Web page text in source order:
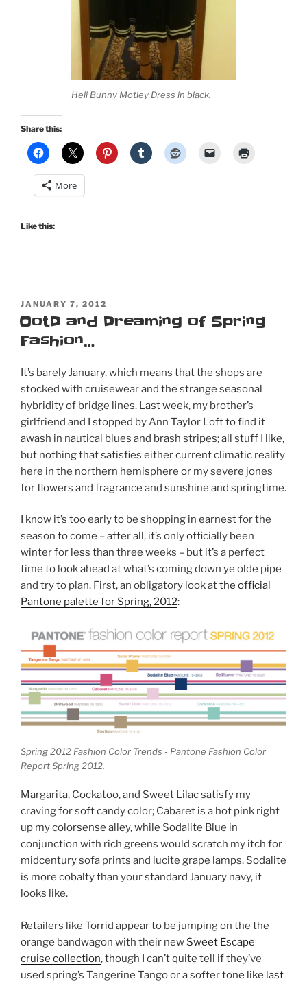
Hell Bunny Motley Dress in black.
Share this:
More
Like this:
POSTED
ON
JANUARY 7, 2012
OotD and Dreaming of Spring
Fashion…
It’s barely January, which means that the shops are
stocked with cruisewear and the strange seasonal
hybridity of bridge lines. Last week, my brother’s
girlfriend and I stopped by Ann Taylor Loft to find it
awash in nautical blues and brash stripes; all stuff I like,
but nothing that satisfies either current climatic reality
here in the northern hemisphere or my severe jones
for flowers and fragrance and sunshine and springtime.
I know it’s too early to be shopping in earnest for the
season to come – after all, it’s only officially been
winter for less than three weeks – but it’s a perfect
time to look ahead at what’s coming down ye olde pipe
and try to plan. First, an obligatory look atthe official
Pantone palette for Spring, 2012:
Spring 2012 Fashion Color Trends - Pantone Fashion Color
Report Spring 2012.
Margarita, Cockatoo, and Sweet Lilac satisfy my
craving for soft candy color; Cabaret is a hot pink right
up my colorsense alley, while Sodalite Blue in
conjunction with rich greens would scratch my itch for
midcentury sofa prints and lucite grape lamps. Sodalite
is more cobalty than your standard January navy, it
looks like.
Retailers like Torrid appear to be jumping on the the
orange bandwagon with their new Sweet Escape
cruise collection, though I can’t quite tell if they’ve
used spring’s Tangerine Tango or a softer tone like last